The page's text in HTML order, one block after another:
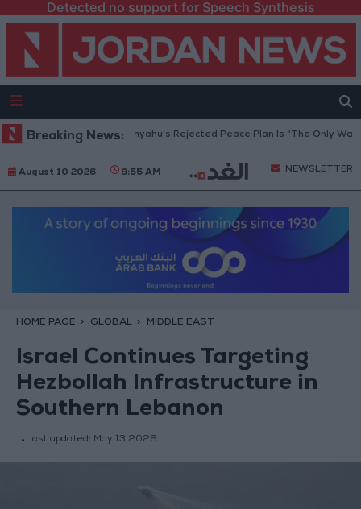
Detected no support for Speech Synthesis
Breaking News:
Peace Council: Netanyahu’s Rejected Peace Plan Is “The Only Way
August 10 2026 9:55 AM NEWSLETTER
HOME PAGE GLOBAL MIDDLE EAST
Israel Continues Targeting
Hezbollah Infrastructure in
Southern Lebanon
last updated: May 13,2026